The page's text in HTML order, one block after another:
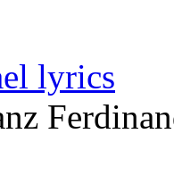
lyrics